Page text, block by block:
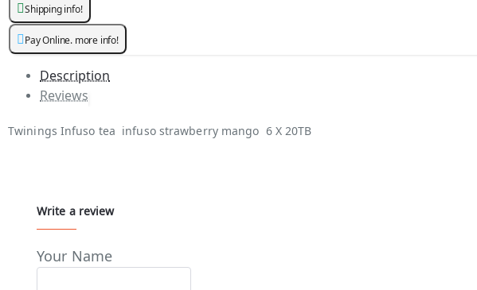
Shipping info!
Pay Online. more info!
Description
Reviews
Twinings Infuso tea infuso strawberry mango 6 X 20TB
Write a review
Your Name